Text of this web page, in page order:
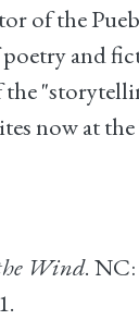
of the
and
now at
Wind.